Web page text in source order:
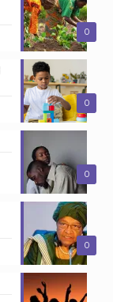
0
0
0
0